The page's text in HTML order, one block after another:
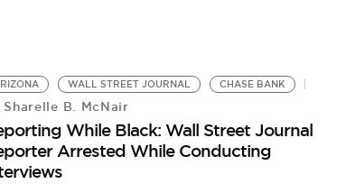
WALL STREET JOURNAL CHASE BANK
Sharelle B. McNair
While Black: Wall Street Journal
Arrested While Conducting